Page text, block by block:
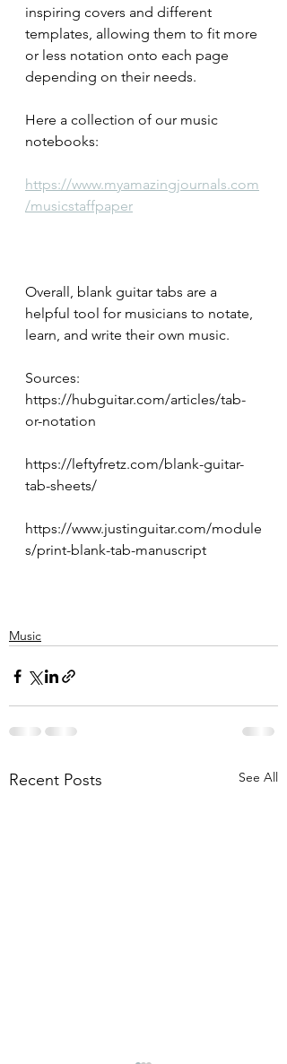
inspiring covers and different
templates, allowing them to fit more
or less notation onto each page
depending on their needs.
Here a collection of our music
notebooks:
https://www.myamazingjournals.com
/musicstaffpaper
Overall, blank guitar tabs are a
helpful tool for musicians to notate,
learn, and write their own music.
Sources:
https://hubguitar.com/articles/tab-
or-notation
https://leftyfretz.com/blank-guitar-
tab-sheets/
https://www.justinguitar.com/module
s/print-blank-tab-manuscript
Music
Recent Posts See All